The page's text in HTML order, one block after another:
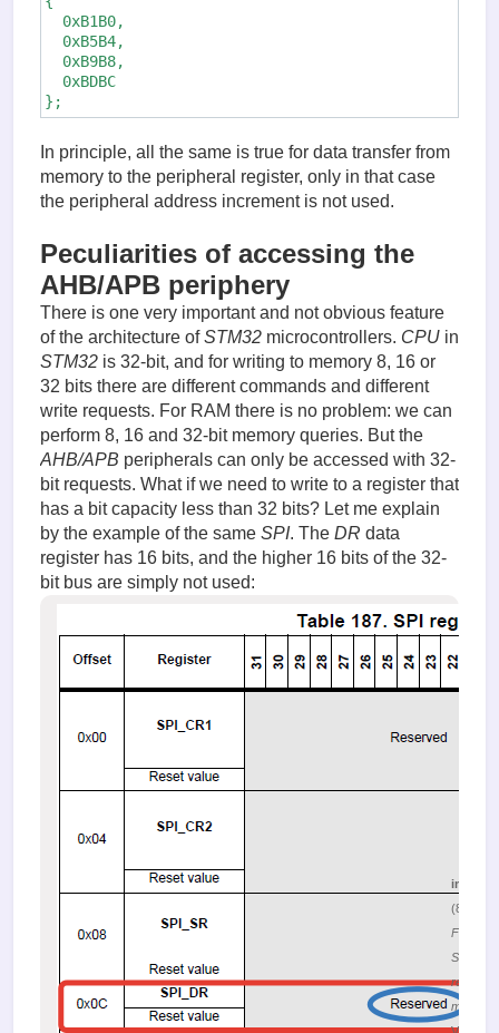
  0xB1B0,
  0xB5B4,
  0xB9B8,
  0xBDBC
};
In principle, all the same is true for data transfer from
memory to the peripheral register, only in that case
the peripheral address increment is not used.
Peculiarities of accessing the
AHB/APB periphery
There is one very important and not obvious feature
of the architecture ofSTM32 microcontrollers. CPU in
STM32 is 32-bit, and for writing to memory 8, 16 or
32 bits there are different commands and different
write requests. For RAM there is no problem: we can
perform 8, 16 and 32-bit memory queries. But the
AHB/APB peripherals can only be accessed with 32-
bit requests. What if we need to write to a register that
has a bit capacity less than 32 bits? Let me explain
by the example of the same SPI. The DR data
register has 16 bits, and the higher 16 bits of the 32-
bit bus are simply not used:
(80.94
Figure 3.
SPI
register
map
Viewed